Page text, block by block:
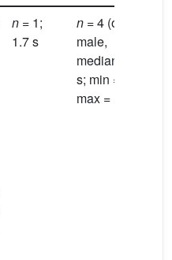
n = 1;
1.7 s
n = 4 (one
male,
median = 1.4
s; min = 0.9 s;
max = 1.9 s)